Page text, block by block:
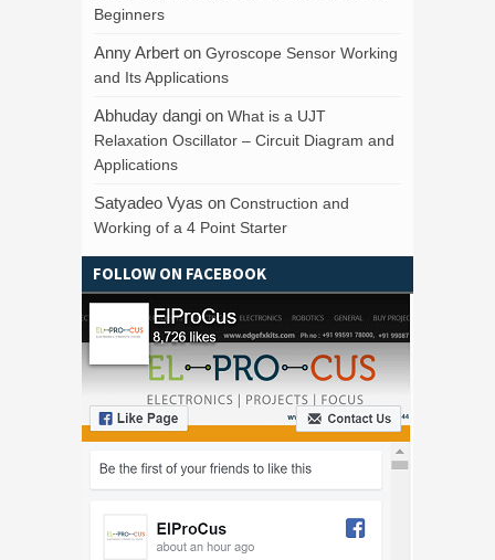
Beginners
Anny Arbert on Gyroscope Sensor Working
and Its Applications
Abhuday dangi on What is a UJT
Relaxation Oscillator – Circuit Diagram and
Applications
Satyadeo Vyas on Construction and
Working of a 4 Point Starter
FOLLOW ON FACEBOOK